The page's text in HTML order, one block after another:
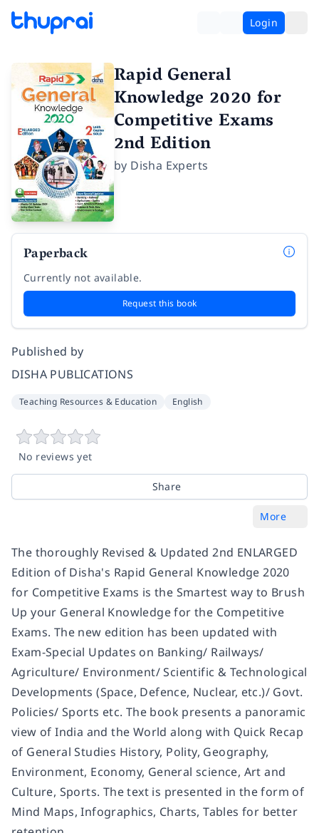
Login
Rapid General
Knowledge 2020 for
Competitive Exams
2nd Edition
by Disha Experts
Paperback
Currently not available.
Request this book
Published by
DISHA PUBLICATIONS
Teaching Resources & Education English
No reviews yet
Share
More
The thoroughly Revised & Updated 2nd ENLARGED
Edition of Disha's Rapid General Knowledge 2020
for Competitive Exams is the Smartest way to Brush
Up your General Knowledge for the Competitive
Exams. The new edition has been updated with
Exam-Special Updates on Banking/ Railways/
Agriculture/ Environment/ Scientific & Technological
Developments (Space, Defence, Nuclear, etc.)/ Govt.
Policies/ Sports etc. The book presents a panoramic
view of India and the World along with Quick Recap
of General Studies History, Polity, Geography,
Environment, Economy, General science, Art and
Culture, Sports. The text is presented in the form of
Mind Maps, Infographics, Charts, Tables for better